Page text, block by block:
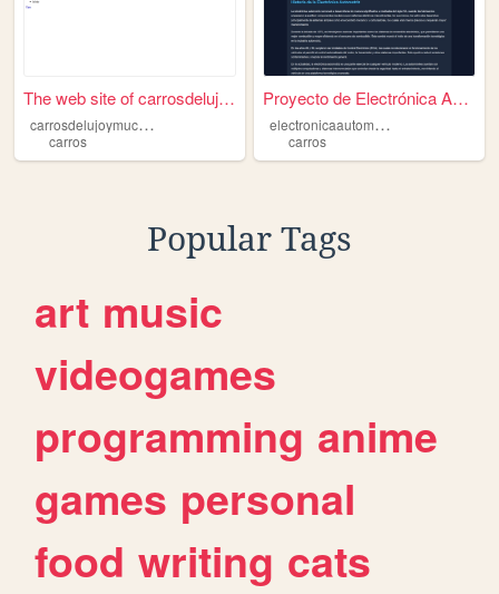
The web site of carrosdelujo...
c
arrosdelujoymuchomas
carros
Proyecto de Electrónica Auto...
e
lectronicaautomotriz
carros
Popular Tags
art music
videogames
programming anime
games personal
food writing cats